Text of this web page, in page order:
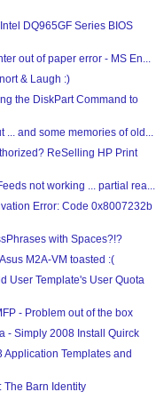
DQ965GF Series BIOS
out of paper error - MS En...
& Laugh :)
the DiskPart Command to
... and some memories of old...
ReSelling HP Print
not working ... partial rea...
Error: Code 0x8007232b
with Spaces?!?
M2A-VM toasted :(
User Template's User Quota
- Problem out of the box
- Simply 2008 Install Quirck
Application Templates and
The Barn Identity